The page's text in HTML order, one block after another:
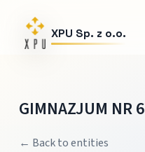
XPU Sp. z o.o.
GIMNAZJUM NR 6
← Back to entities